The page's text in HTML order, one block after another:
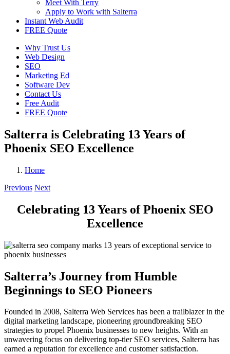
Meet With Terry
Apply to Work with Salterra
Instant Web Audit
FREE Quote
Why Trust Us
Web Design
SEO
Marketing Ed
Software Dev
Contact Us
Free Audit
FREE Quote
Salterra is Celebrating 13 Years of
Phoenix SEO Excellence
Home
Previous Next
Celebrating 13 Years of Phoenix SEO
Excellence
Salterra’s Journey from Humble
Beginnings to SEO Pioneers
Founded in 2008, Salterra Web Services has been a trailblazer in the
digital marketing landscape, pioneering groundbreaking SEO
strategies to propel Phoenix businesses to new heights. With an
unwavering focus on delivering top-tier SEO services, Salterra has
earned a reputation for excellence and customer satisfaction.